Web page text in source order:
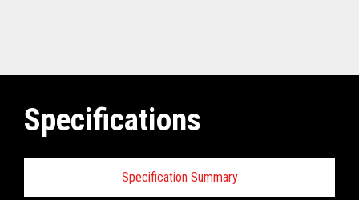
Specifications
Specification Summary